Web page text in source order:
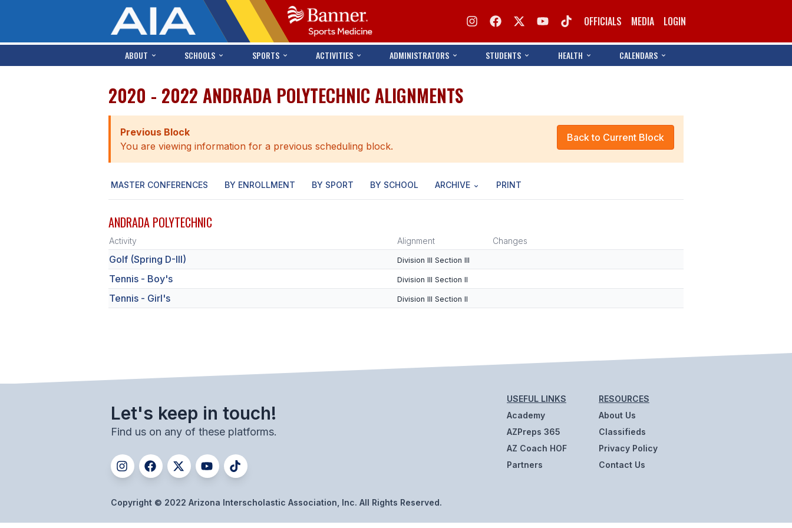
OFFICIALS MEDIA LOGIN
ABOUT SCHOOLS SPORTS ACTIVITIES ADMINISTRATORS STUDENTS HEALTH CALENDARS
2020 - 2022 ANDRADA POLYTECHNIC ALIGNMENTS
Back to Current Block
Previous Block
You are viewing information for a previous scheduling block.
MASTER CONFERENCES BY ENROLLMENT BY SPORT BY SCHOOL ARCHIVE PRINT
ANDRADA POLYTECHNIC
Activity Alignment Changes
Golf (Spring D-III) Division III Section III
Tennis - Boy's Division III Section II
Tennis - Girl's Division III Section II
Let's keep in touch!
Find us on any of these platforms.
USEFUL LINKS
Academy
AZPreps 365
AZ Coach HOF
Partners
RESOURCES
About Us
Classifieds
Privacy Policy
Contact Us
Copyright © 2022 Arizona Interscholastic Association, Inc. All Rights Reserved.